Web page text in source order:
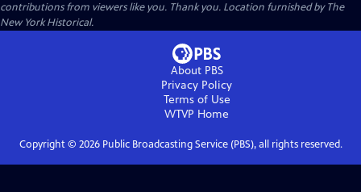
contributions from viewers like you. Thank you. Location furnished by The
New York Historical.
About PBS
Privacy Policy
Terms of Use
WTVP Home
Copyright © 2026Public Broadcasting Service (PBS), all rights reserved.